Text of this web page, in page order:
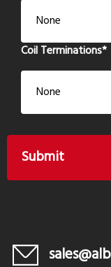
Coil Terminations*